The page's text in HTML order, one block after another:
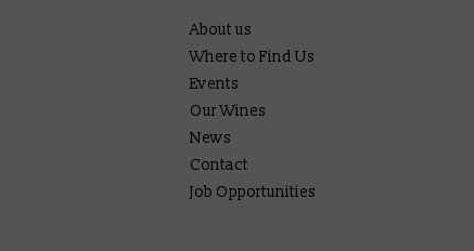
About us
Where to Find Us
Events
Our Wines
News
Contact
Job Opportunities